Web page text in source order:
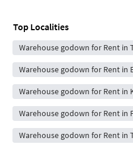
Top Localities
Warehouse godown for Rent in
Warehouse godown for Rent in
Warehouse godown for Rent in
Warehouse godown for Rent in
Warehouse godown for Rent in